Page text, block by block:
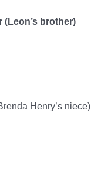
(Leon’s brother)
Henry’s niece)